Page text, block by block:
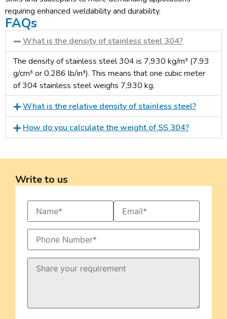
requiring enhanced weldability and durability.
FAQs
What is the density of stainless steel 304?
The density of stainless steel 304 is 7,930 kg/m³ (7.93
g/cm³ or 0.286 lb/in³). This means that one cubic meter
of 304 stainless steel weighs 7,930 kg.
What is the relative density of stainless steel?
How do you calculate the weight of SS 304?
Write to us